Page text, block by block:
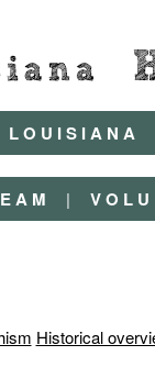
L O U I S I A N A
A M | V O L U
Historical